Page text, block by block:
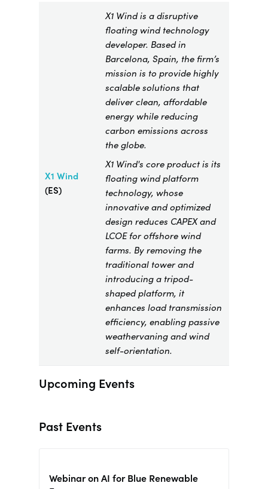
X1 Wind
(ES)
X1 Wind is a disruptive
floating wind technology
developer. Based in
Barcelona, Spain, the firm’s
mission is to provide highly
scalable solutions that
deliver clean, affordable
energy while reducing
carbon emissions across
the globe.
X1 Wind's core product is its
floating wind platform
technology, whose
innovative and optimized
design reduces CAPEX and
LCOE for offshore wind
farms. By removing the
traditional tower and
introducing a tripod-
shaped platform, it
enhances load transmission
efficiency, enabling passive
weathervaning and wind
self-orientation.
Upcoming Events
Past Events
Webinar on AI for Blue Renewable